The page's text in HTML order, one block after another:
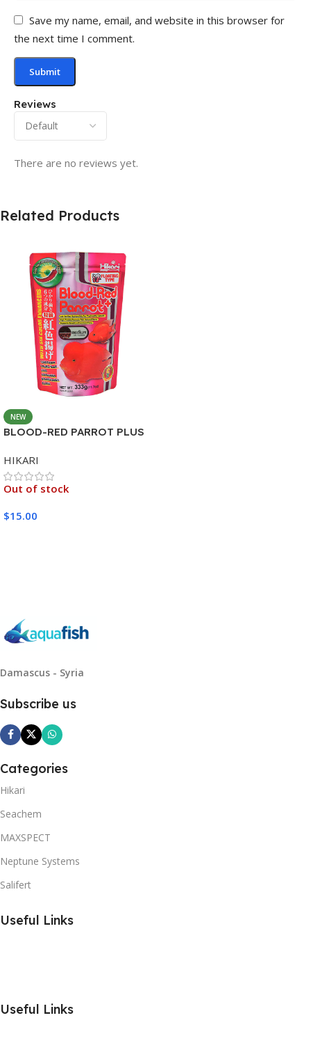
Reviews
There are no reviews yet.
Save my name, email, and website in this browser for
the next time I comment.
Related Products
NEW
BLOOD-RED PARROT PLUS
HIKARI
Out of stock
$15.00
Damascus - Syria
Subscribe us
Categories
Hikari
Seachem
MAXSPECT
Neptune Systems
Salifert
Useful Links
Useful Links